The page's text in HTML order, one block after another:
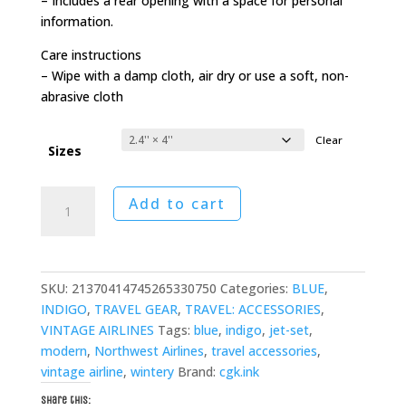
information.
Care instructions
– Wipe with a damp cloth, air dry or use a soft, non-
abrasive cloth
Sizes
Clear
Airlines
quantity
Add to cart
SKU: 21370414745265330750 Categories: BLUE,
INDIGO, TRAVEL GEAR, TRAVEL: ACCESSORIES,
VINTAGE AIRLINES Tags: blue, indigo, jet-set,
modern, Northwest Airlines, travel accessories,
vintage airline, wintery Brand: cgk.ink
Share this: